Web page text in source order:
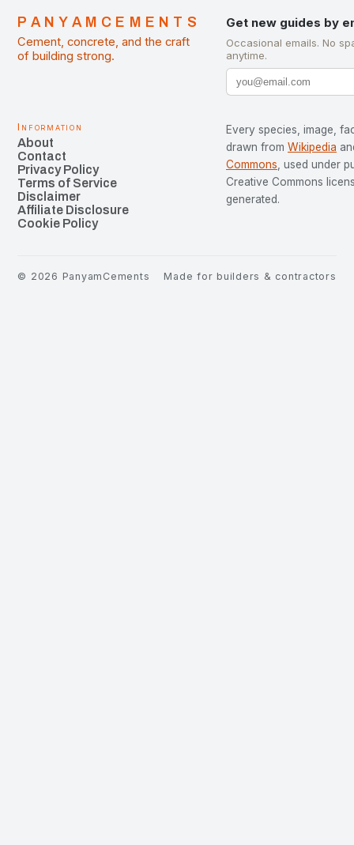
PANYAMCEMENTS
Cement, concrete, and the craft
of building strong.
Get new guides by
Occasional emails. No
anytime.
Information
About
Contact
Privacy Policy
Terms of Service
Disclaimer
Affiliate Disclosure
Cookie Policy
Every species, image,
drawn from Wikipedia
Commons, used under
Creative Commons
generated.
© 2026 PanyamCements Made for builders & contractors